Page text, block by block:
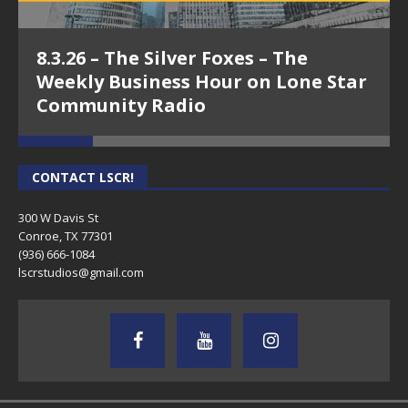
8.3.26 – The Silver Foxes – The
Weekly Business Hour on Lone Star
Community Radio
CONTACT LSCR!
300 W Davis St
Conroe, TX 77301
(936) 666-1084‬
lscrstudios@gmail.com